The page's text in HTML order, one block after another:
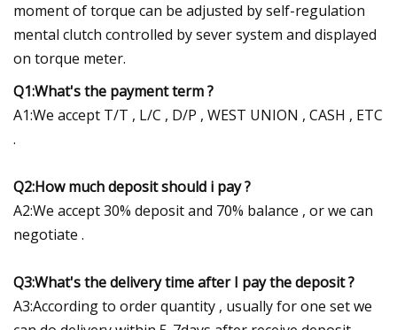
moment of torque can be adjusted by self-regulation
mental clutch controlled by sever system and displayed
on torque meter.
Q1:What's the payment term ?
A1:We accept T/T , L/C , D/P , WEST UNION , CASH , ETC
.
Q2:How much deposit should i pay ?
A2:We accept 30% deposit and 70% balance , or we can
negotiate .
Q3:What's the delivery time after I pay the deposit ?
A3:According to order quantity , usually for one set we